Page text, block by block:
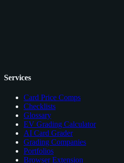
Services
Card Price Comps
Checklists
Glossary
EV Grading Calculator
AI Card Grader
Grading Companies
Portfolios
Browser Extension